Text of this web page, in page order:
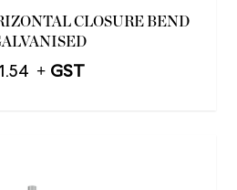
CLOSURE BEND